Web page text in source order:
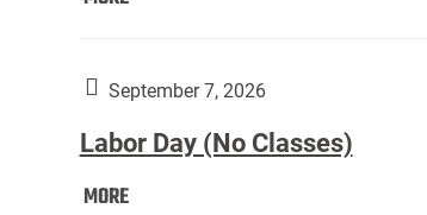
Gallery
Downside
Up,
September 7, 2026
Labor Day (No Classes)
MORELabor